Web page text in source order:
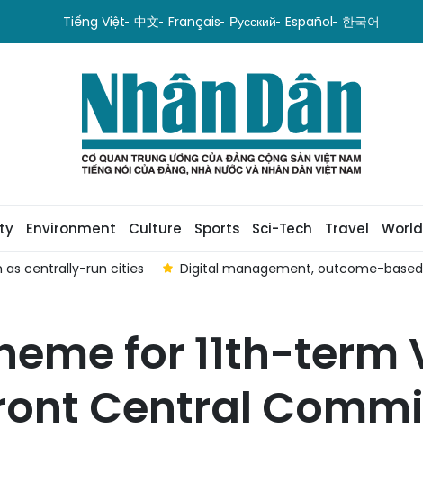
Tiếng Việt 中文 Français Русский Español 한국어
Environment Culture Sports Sci-Tech Travel World
as centrally-run cities Digital management, outcome-
for 11th-term
Central